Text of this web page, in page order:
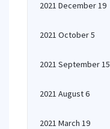
2021 December 19
2021 October 5
2021 September 15
2021 August 6
2021 March 19